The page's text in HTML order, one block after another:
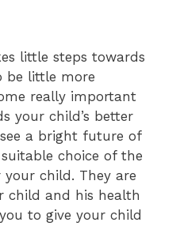
little steps towards
be little more
really important
your child’s better
a bright future of
choice of the
child. They are
child and his health
to give your child